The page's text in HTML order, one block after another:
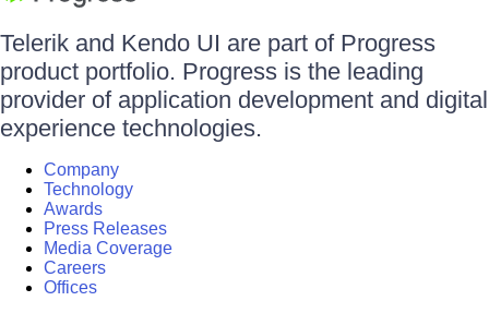
Telerik and Kendo UI are part of Progress
product portfolio. Progress is the leading
provider of application development and digital
experience technologies.
Company
Technology
Awards
Press Releases
Media Coverage
Careers
Offices